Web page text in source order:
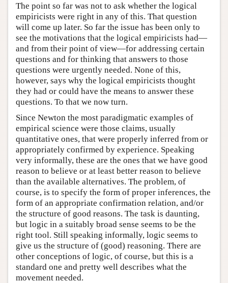
The point so far was not to ask whether the logical
empiricists were right in any of this. That question
will come up later. So far the issue has been only to
see the motivations that the logical empiricists had—
and from their point of view—for addressing certain
questions and for thinking that answers to those
questions were urgently needed. None of this,
however, says why the logical empiricists thought
they had or could have the means to answer these
questions. To that we now turn.
Since Newton the most paradigmatic examples of
empirical science were those claims, usually
quantitative ones, that were properly inferred from or
appropriately confirmed by experience. Speaking
very informally, these are the ones that we have good
reason to believe or at least better reason to believe
than the available alternatives. The problem, of
course, is to specify the form of proper inferences, the
form of an appropriate confirmation relation, and/or
the structure of good reasons. The task is daunting,
but logic in a suitably broad sense seems to be the
right tool. Still speaking informally, logic seems to
give us the structure of (good) reasoning. There are
other conceptions of logic, of course, but this is a
standard one and pretty well describes what the
movement needed.